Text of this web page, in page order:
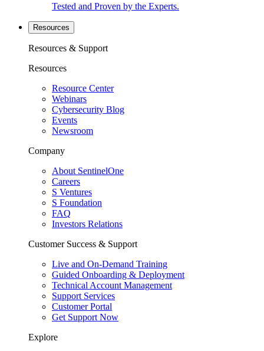
Tested and Proven by the Experts.
Resources
Resources & Support
Resources
Resource Center
Webinars
Cybersecurity Blog
Events
Newsroom
Company
About SentinelOne
Careers
S Ventures
S Foundation
FAQ
Investors Relations
Customer Success & Support
Live and On-Demand Training
Guided Onboarding & Deployment
Technical Account Management
Support Services
Customer Portal
Get Support Now
Explore